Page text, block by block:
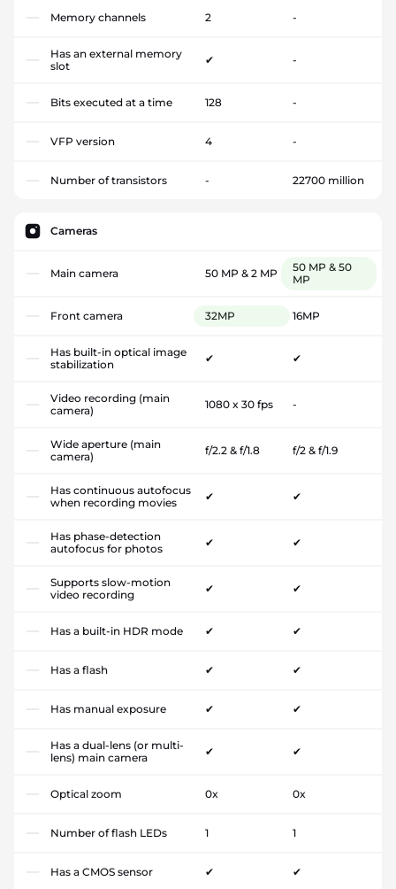
Memory channels 2 -
Has an external memory
slot
✔ -
Bits executed at a time 128 -
VFP version 4 -
Number of transistors - 22700 million
Cameras
Main camera 50 MP & 2 MP
50 MP & 50
MP
Front camera 32MP 16MP
Has built-in optical image
stabilization
✔ ✔
Video recording (main
camera)
1080 x 30 fps -
Wide aperture (main
camera)
f/2.2 & f/1.8 f/2 & f/1.9
Has continuous autofocus
when recording movies
✔ ✔
Has phase-detection
autofocus for photos
✔ ✔
Supports slow-motion
video recording
✔ ✔
Has a built-in HDR mode ✔ ✔
Has a flash ✔ ✔
Has manual exposure ✔ ✔
Has a dual-lens (or multi-
lens) main camera
✔ ✔
Optical zoom 0x 0x
Number of flash LEDs 1 1
Has a CMOS sensor ✔ ✔